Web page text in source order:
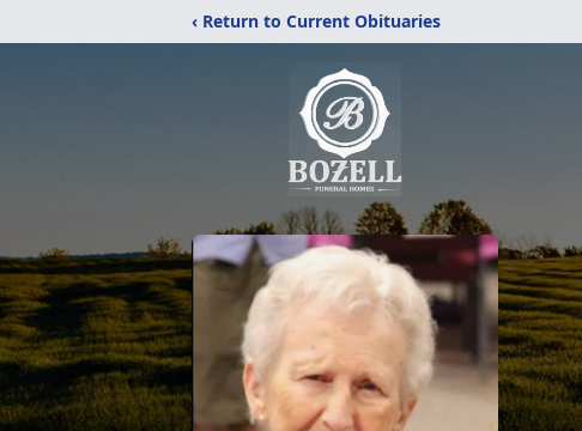
‹ Return to Current Obituaries